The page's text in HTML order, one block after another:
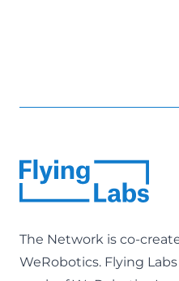
The Network is co-
WeRobotics. Flying